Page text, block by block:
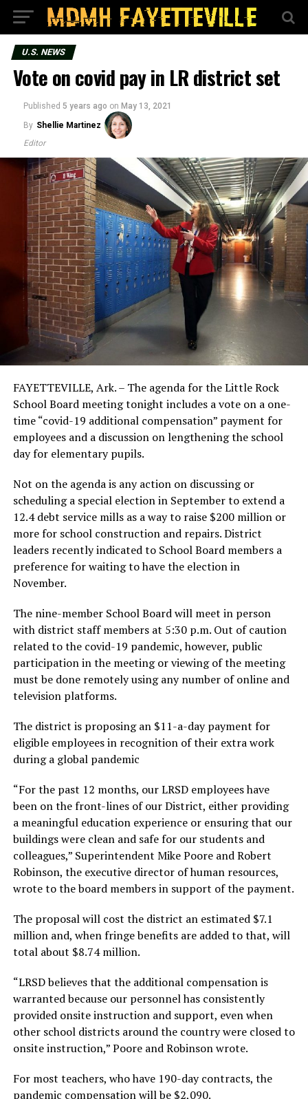
U.S. NEWS
Vote on covid pay in LR district set
Published 5 years ago on May 13, 2021
By Shellie Martinez
Editor
FAYETTEVILLE, Ark. – The agenda for the Little Rock
School Board meeting tonight includes a vote on a one-
time “covid-19 additional compensation” payment for
employees and a discussion on lengthening the school
day for elementary pupils.
Not on the agenda is any action on discussing or
scheduling a special election in September to extend a
12.4 debt service mills as a way to raise $200 million or
more for school construction and repairs. District
leaders recently indicated to School Board members a
preference for waiting to have the election in
November.
The nine-member School Board will meet in person
with district staff members at 5:30 p.m. Out of caution
related to the covid-19 pandemic, however, public
participation in the meeting or viewing of the meeting
must be done remotely using any number of online and
television platforms.
The district is proposing an $11-a-day payment for
eligible employees in recognition of their extra work
during a global pandemic
“For the past 12 months, our LRSD employees have
been on the front-lines of our District, either providing
a meaningful education experience or ensuring that our
buildings were clean and safe for our students and
colleagues,” Superintendent Mike Poore and Robert
Robinson, the executive director of human resources,
wrote to the board members in support of the payment.
The proposal will cost the district an estimated $7.1
million and, when fringe benefits are added to that, will
total about $8.74 million.
“LRSD believes that the additional compensation is
warranted because our personnel has consistently
provided onsite instruction and support, even when
other school districts around the country were closed to
onsite instruction,” Poore and Robinson wrote.
For most teachers, who have 190-day contracts, the
pandemic compensation will be $2,090.